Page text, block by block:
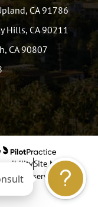
CA 91786
Hills, CA 90211
CA 90807
Reserved.
Site Map